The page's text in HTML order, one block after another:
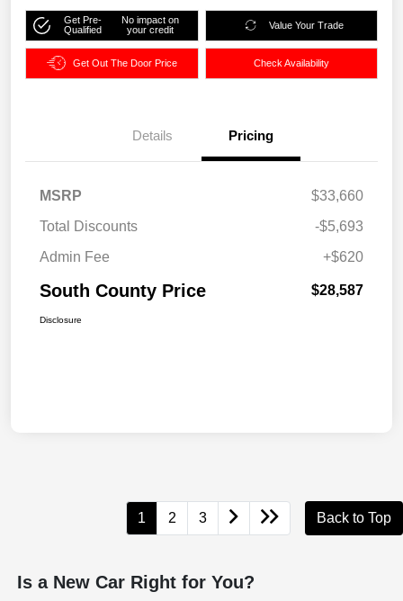
Get Pre-
Qualified
No impact on
your credit
Value Your Trade
Get Out The Door Price Check Availability
Details Pricing
MSRP
$33,660
Total Discounts
-$5,693
Admin Fee
+$620
South County Price $28,587
Disclosure
1 2 3 Back to Top
Is a New Car Right for You?